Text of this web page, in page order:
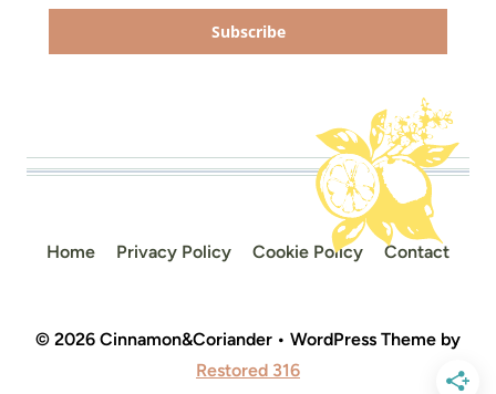
Subscribe
Home Privacy Policy Cookie Policy Contact
© 2026 Cinnamon&Coriander • WordPress Theme by
Restored 316